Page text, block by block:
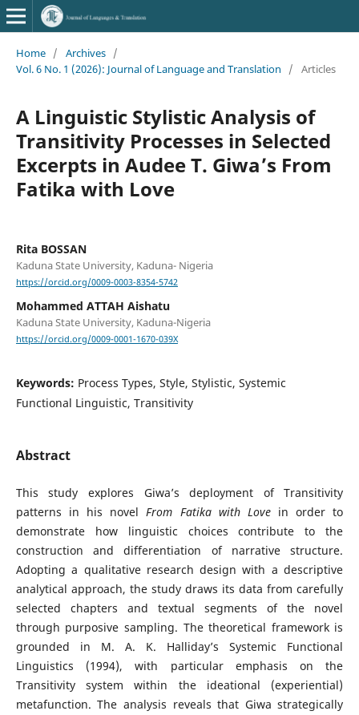
Home / Archives /
Vol. 6 No. 1 (2026): Journal of Language and Translation
/ Articles
A Linguistic Stylistic Analysis of
Transitivity Processes in Selected
Excerpts in Audee T. Giwa’s From
Fatika with Love
Rita BOSSAN
Kaduna State University, Kaduna- Nigeria
https://orcid.org/0009-0003-8354-5742
Mohammed ATTAH Aishatu
Kaduna State University, Kaduna-Nigeria
https://orcid.org/0009-0001-1670-039X
Keywords: Process Types, Style, Stylistic, Systemic
Functional Linguistic, Transitivity
Abstract
This study explores Giwa’s deployment of Transitivity
patterns in his novelFrom Fatika with Lovein order to
demonstrate how linguistic choices contribute to the
construction and differentiation of narrative structure.
Adopting a qualitative research design with a descriptive
analytical approach, the study draws its data from carefully
selected chapters and textual segments of the novel
through purposive sampling. The theoretical framework is
grounded in M. A. K. Halliday’s Systemic Functional
Linguistics (1994), with particular emphasis on the
Transitivity system within the ideational (experiential)
metafunction. The analysis reveals that Giwa strategically